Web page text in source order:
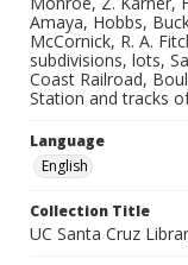
Amaya, Hobbs,
McCornick, R. A.
subdivisions, lots,
Coast Railroad,
Station and tracks
Language
English
Collection Title
UC Santa Cruz